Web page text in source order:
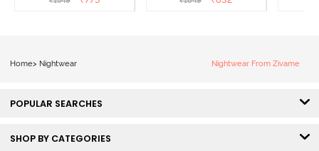
Home> Nightwear Nightwear From Zivame
POPULAR SEARCHES
SHOP BY CATEGORIES